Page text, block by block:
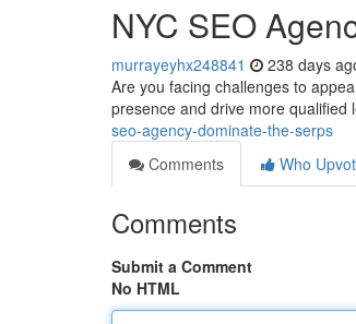
NYC SEO
murrayeyhx248841 238 days
Are you facing challenges to
presence and drive more qualified
seo-agency-dominate-the-serps
Comments
Who
Comments
Submit a Comment
No HTML